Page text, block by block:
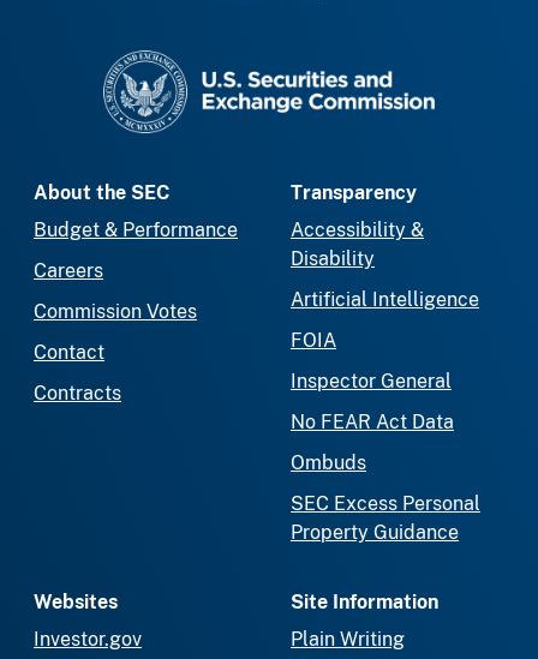
About the SEC
Budget & Performance
Careers
Commission Votes
Contact
Contracts
Transparency
Accessibility &
Disability
Artificial Intelligence
FOIA
Inspector General
No FEAR Act Data
Ombuds
SEC Excess Personal
Property Guidance
Websites
Investor.gov
Site Information
Plain Writing